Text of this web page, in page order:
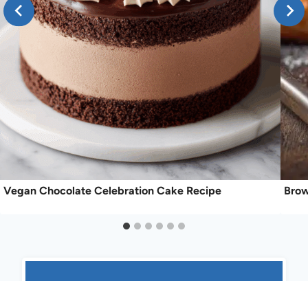
Vegan Chocolate Celebration Cake Recipe